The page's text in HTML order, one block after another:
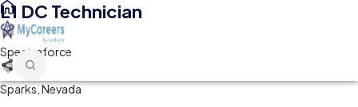
L1 DC Technician
Spectraforce
Sparks, Nevada